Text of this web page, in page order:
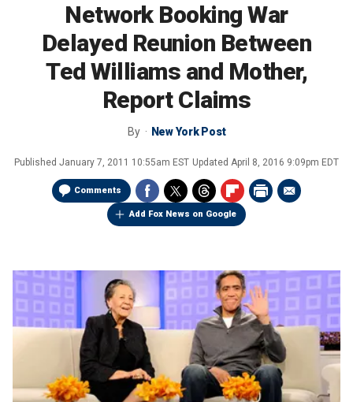
Network Booking War
Delayed Reunion Between
Ted Williams and Mother,
Report Claims
By New York Post
Published January 7, 2011 10:55am EST Updated April 8, 2016 9:09pm EDT
Comments
Add Fox News on Google